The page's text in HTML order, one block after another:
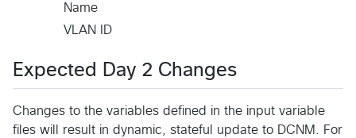
Name
VLAN ID
Expected Day 2 Changes
Changes to the variables defined in the input variable
files will result in dynamic, stateful update to DCNM. For